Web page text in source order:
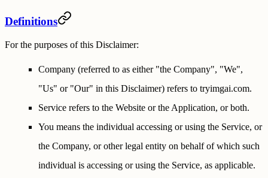
Definitions
For the purposes of this Disclaimer:
Company (referred to as either "the Company", "We",
"Us" or "Our" in this Disclaimer) refers to tryimgai.com.
Service refers to the Website or the Application, or both.
You means the individual accessing or using the Service, or
the Company, or other legal entity on behalf of which such
individual is accessing or using the Service, as applicable.